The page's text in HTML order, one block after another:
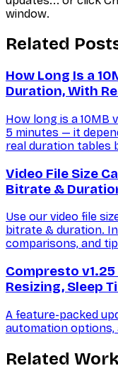
window.
Related
How Long Is a
Duration, With
How long is a 10MB
5 minutes — it
real duration tables
Video File Size
Bitrate &
Use our video file
bitrate & duration.
comparisons, and
Compresto
Resizing, Sleep
A feature-packed
automation options,
Related